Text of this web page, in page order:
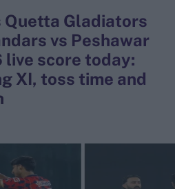
search
Quetta Gladiators
vs Peshawar
live score today:
XI, toss time and